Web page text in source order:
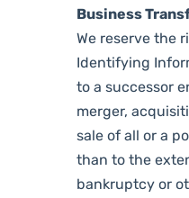
Business
We reserve the
Identifying
to a successor
merger,
sale of all or a
than to the
bankruptcy or